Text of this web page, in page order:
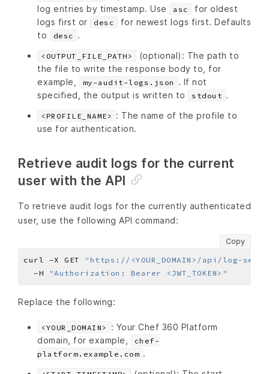
log entries by timestamp. Use
asc
for oldest
logs first or
desc
for newest logs first. Defaults
to
desc .
<OUTPUT_FILE_PATH>
(optional): The path to
the file to write the response body to, for
example,
my-audit-logs.json
. If not
specified, the output is written to
stdout .
<PROFILE_NAME> : The name of the profile to
use for authentication.
Retrieve audit logs for the current
user with the API
To retrieve audit logs for the currently authenticated
user, use the following API command:
Copy
curl -X GET
"https://<YOUR_DOMAIN>/api/log-service/
  -H
"Authorization: Bearer <JWT_TOKEN>"
Replace the following:
<YOUR_DOMAIN>
: Your Chef 360 Platform
domain, for example,
chef-
platform.example.com .